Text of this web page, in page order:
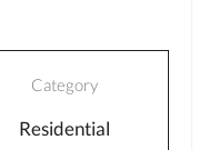
Category
Residential